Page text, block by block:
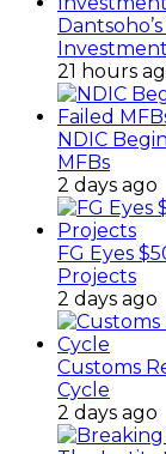
21 hours
NDIC
MFBs
2 days ago
FG Eyes
Projects
2 days ago
Customs
Cycle
2 days ago